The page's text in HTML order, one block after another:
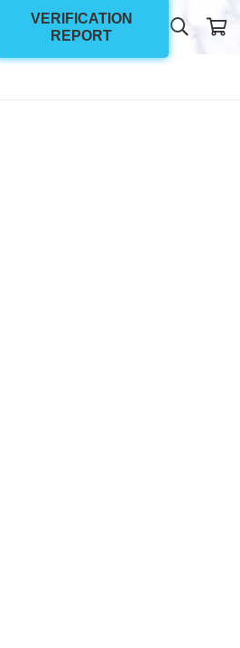
VERIFICATION
REPORT